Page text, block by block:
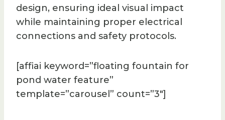
design, ensuring ideal visual impact
while maintaining proper electrical
connections and safety protocols.
[affiai keyword=”floating fountain for
pond water feature”
template=”carousel” count=”3″]